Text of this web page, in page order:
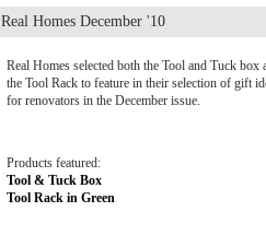
Real Homes December '10
Real Homes selected both the Tool and Tuck box
the Tool Rack to feature in their selection of gift
for renovators in the December issue.
Products featured:
Tool & Tuck Box
Tool Rack in Green